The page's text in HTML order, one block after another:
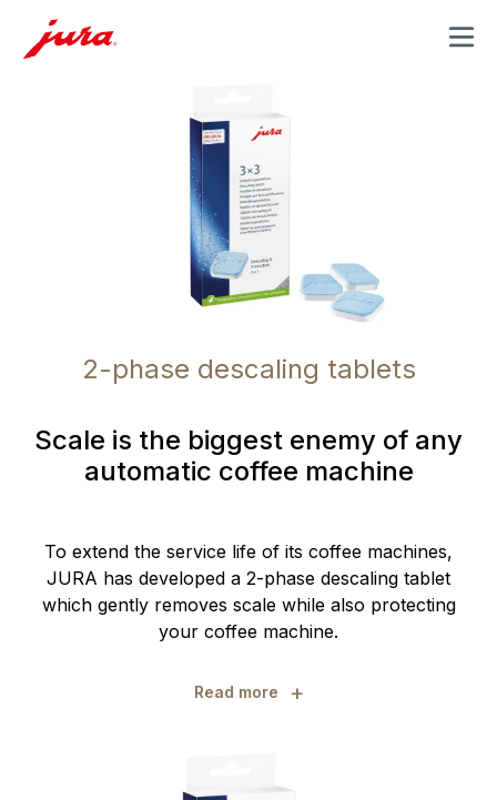
MENU
2-phase descaling tablets
Scale is the biggest enemy of any
automatic coffee machine
To extend the service life of its coffee machines,
JURA has developed a 2-phase descaling tablet
which gently removes scale while also protecting
your coffee machine.
Read more +